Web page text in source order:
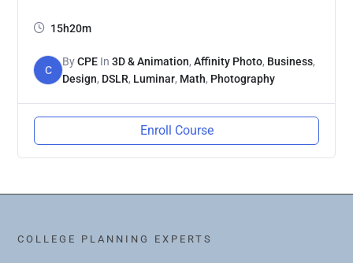
15h20m
C
ByCPE In3D & Animation,Affinity Photo, Business,
Design, DSLR, Luminar, Math, Photography
Enroll Course
COLLEGE PLANNING EXPERTS